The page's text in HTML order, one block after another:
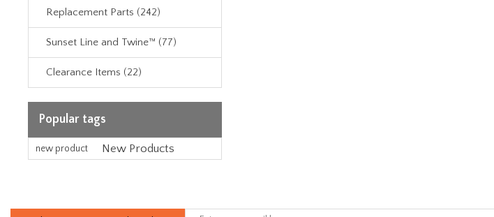
Replacement Parts (242)
Sunset Line and Twine™ (77)
Clearance Items (22)
Popular tags
new product New Products